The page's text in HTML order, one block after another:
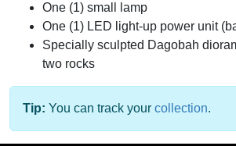
One (1) small lamp
One (1) LED light-up power unit
Specially sculpted Dagobah
two rocks
Tip: You can track your collection.